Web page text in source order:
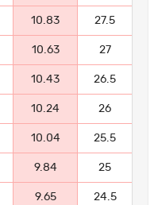
10.83 27.5
10.63 27
10.43 26.5
10.24 26
10.04 25.5
9.84 25
9.65 24.5